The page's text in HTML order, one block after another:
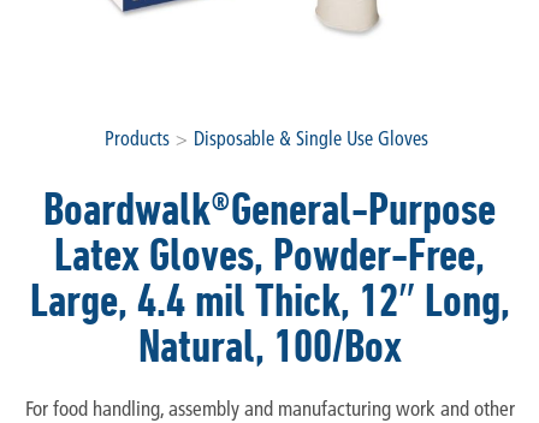
Products > Disposable & Single Use Gloves
Boardwalk®General-Purpose
Latex Gloves, Powder-Free,
Large, 4.4 mil Thick, 12″ Long,
Natural, 100/Box
For food handling, assembly and manufacturing work and other